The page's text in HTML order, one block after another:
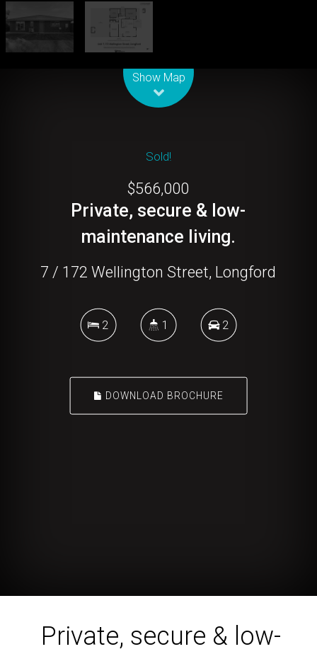
Show Map
Sold!
$566,000
Private, secure & low-
maintenance living.
7 / 172 Wellington Street, Longford
2 1 2
DOWNLOAD BROCHURE
Private, secure & low-